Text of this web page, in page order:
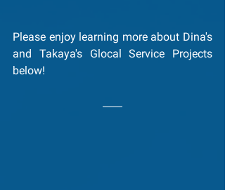
Please enjoy learning more about Dina's
and Takaya's Glocal Service Projects
below!